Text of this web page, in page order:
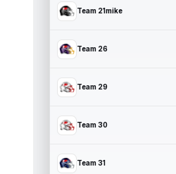
Team 21mike
Team 26
Team 29
Team 30
Team 31